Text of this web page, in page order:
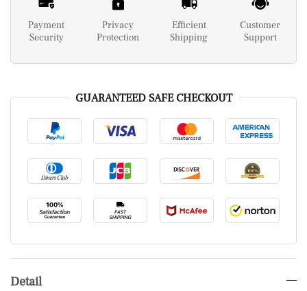
Payment
Security
Privacy
Protection
Efficient
Shipping
Customer
Support
GUARANTEED SAFE CHECKOUT
Detail